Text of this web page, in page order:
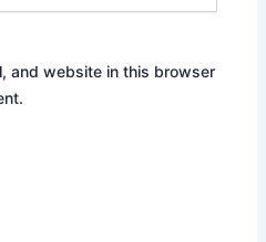
and website in this browser